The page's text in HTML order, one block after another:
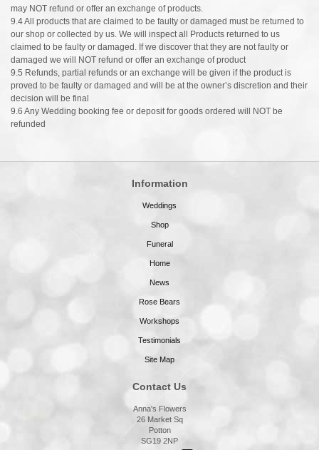
may NOT refund or offer an exchange of products.
9.4 All products that are claimed to be faulty or damaged must be returned to
our shop or collected by us. We will inspect all Products returned to us
claimed to be faulty or damaged. If we discover that they are not faulty or
damaged we will NOT refund or offer an exchange of product
9.5 Refunds, partial refunds or an exchange will be given if the product is
proved to be faulty or damaged and will be at the owner’s discretion and their
decision will be final
9.6 Any Wedding booking fee or deposit for goods ordered will NOT be
refunded
Information
Weddings
Shop
Funeral
Home
News
Rose Bears
Workshops
Testimonials
Site Map
Contact Us
Anna's Flowers
26 Market Sq
Potton
SG19 2NP